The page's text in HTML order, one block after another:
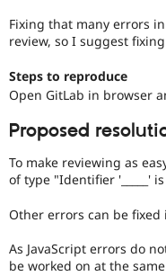
Fixing that many errors
review, so I suggest
Steps to reproduce
Open GitLab in browser
Proposed
To make reviewing as
of type "Identifier '_____'
Other errors can be fixed
As JavaScript errors do
be worked on at the